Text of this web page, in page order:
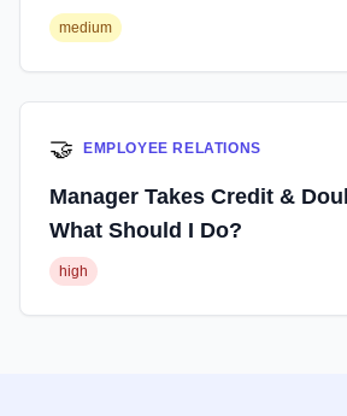
medium
🤝 EMPLOYEE RELATIONS
Manager Takes Credit &
What Should I Do?
high